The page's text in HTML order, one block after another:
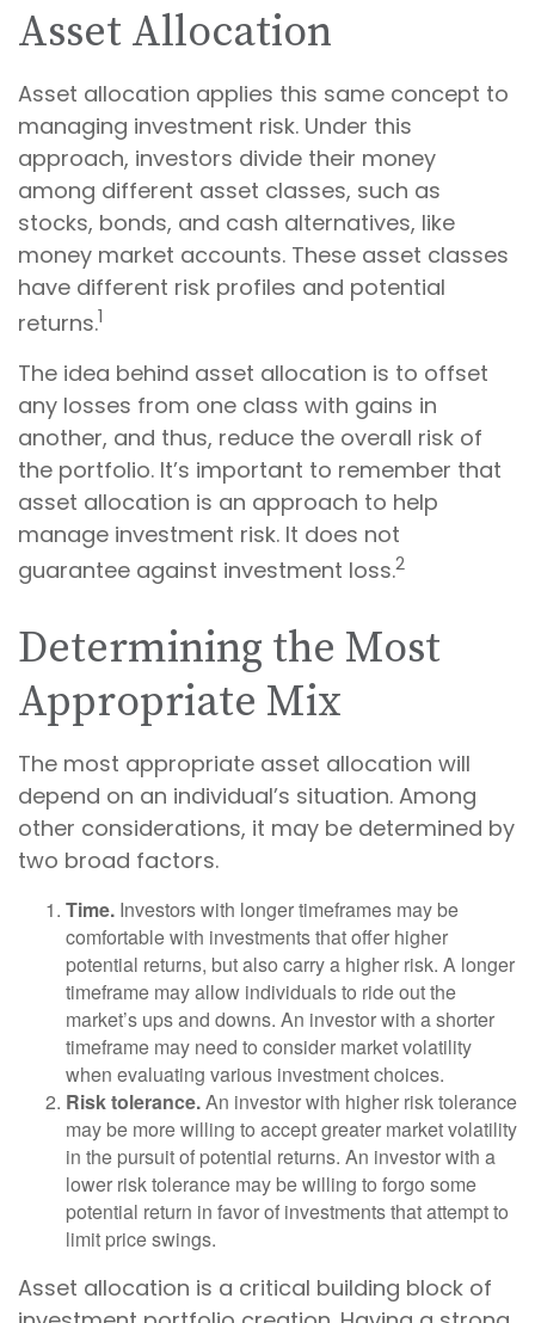
Asset Allocation
Asset allocation applies this same concept to
managing investment risk. Under this
approach, investors divide their money
among different asset classes, such as
stocks, bonds, and cash alternatives, like
money market accounts. These asset classes
have different risk profiles and potential
returns.1
The idea behind asset allocation is to offset
any losses from one class with gains in
another, and thus, reduce the overall risk of
the portfolio. It’s important to remember that
asset allocation is an approach to help
manage investment risk. It does not
guarantee against investment loss.2
Determining the Most
Appropriate Mix
The most appropriate asset allocation will
depend on an individual’s situation. Among
other considerations, it may be determined by
two broad factors.
Time. Investors with longer timeframes may be
comfortable with investments that offer higher
potential returns, but also carry a higher risk. A longer
timeframe may allow individuals to ride out the
market’s ups and downs. An investor with a shorter
timeframe may need to consider market volatility
when evaluating various investment choices.
Risk tolerance.An investor with higher risk tolerance
may be more willing to accept greater market volatility
in the pursuit of potential returns. An investor with a
lower risk tolerance may be willing to forgo some
potential return in favor of investments that attempt to
limit price swings.
Asset allocation is a critical building block of